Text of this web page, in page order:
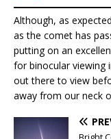
Although, as
as the comet has
putting on an
for binocular viewing
out there to view
away from our neck